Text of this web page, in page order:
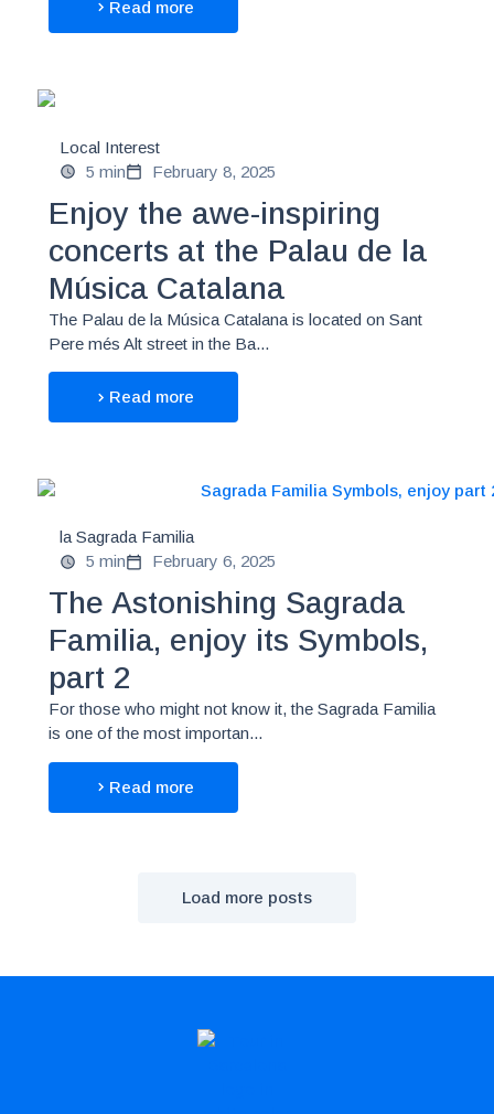
Read more
Local Interest
5 min
February 8, 2025
Enjoy the awe-inspiring
concerts at the Palau de la
Música Catalana
The Palau de la Música Catalana is located on Sant
Pere més Alt street in the Ba...
Read more
la Sagrada Familia
5 min
February 6, 2025
The Astonishing Sagrada
Familia, enjoy its Symbols,
part 2
For those who might not know it, the Sagrada Familia
is one of the most importan...
Read more
Load more posts